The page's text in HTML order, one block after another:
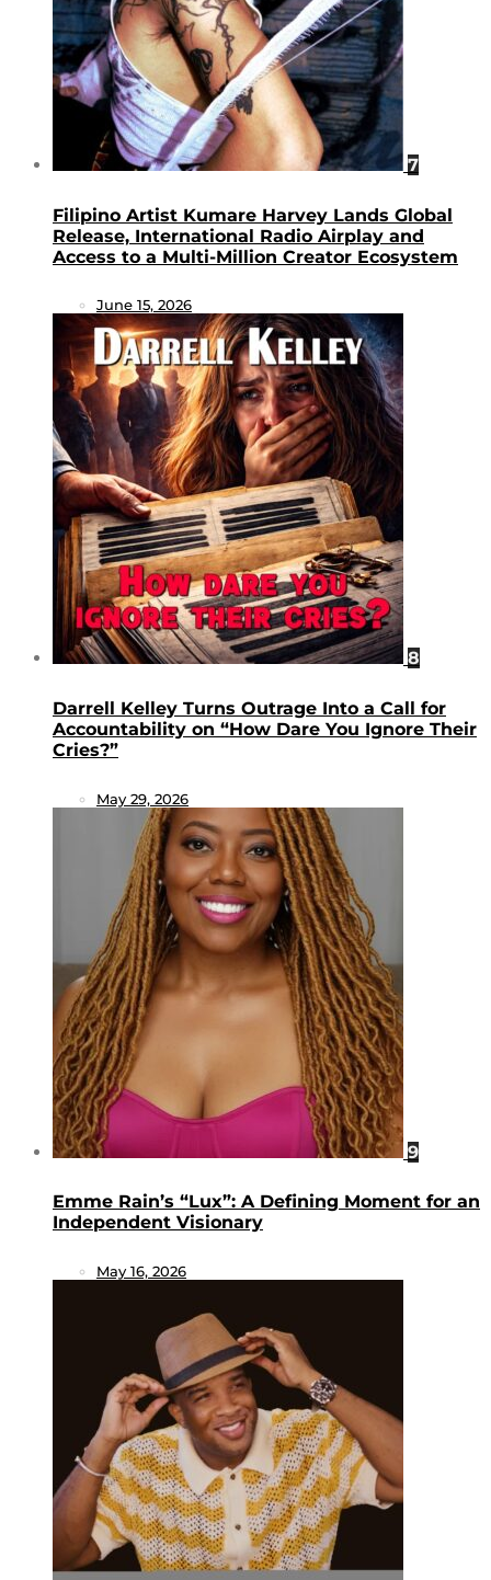
7
Filipino Artist Kumare Harvey Lands Global
Release, International Radio Airplay and
Access to a Multi-Million Creator Ecosystem
June 15, 2026
8
Darrell Kelley Turns Outrage Into a Call for
Accountability on “How Dare You Ignore Their
Cries?”
May 29, 2026
9
Emme Rain’s “Lux”: A Defining Moment for an
Independent Visionary
May 16, 2026